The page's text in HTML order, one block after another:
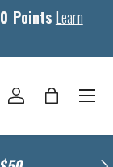
Points Learn
Log in Bag
Menu